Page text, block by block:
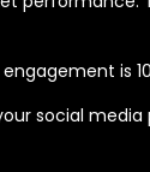
is
social